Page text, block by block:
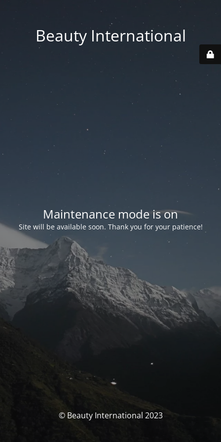
Beauty International
Maintenance mode is on
Site will be available soon. Thank you for your patience!
© Beauty International 2023